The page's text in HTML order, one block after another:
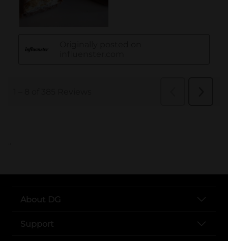
..
About DG
Support